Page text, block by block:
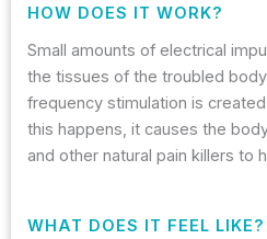
HOW DOES IT WORK?
Small amounts of electrical
the tissues of the troubled
frequency stimulation is
this happens, it causes the
and other natural pain killers to
WHAT DOES IT FEEL LIKE?